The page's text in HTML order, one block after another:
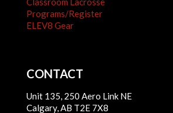
Programs/Register
ELEV8 Gear
CONTACT
Unit 135, 250 Aero Link NE
Calgary, AB T2E 7X8